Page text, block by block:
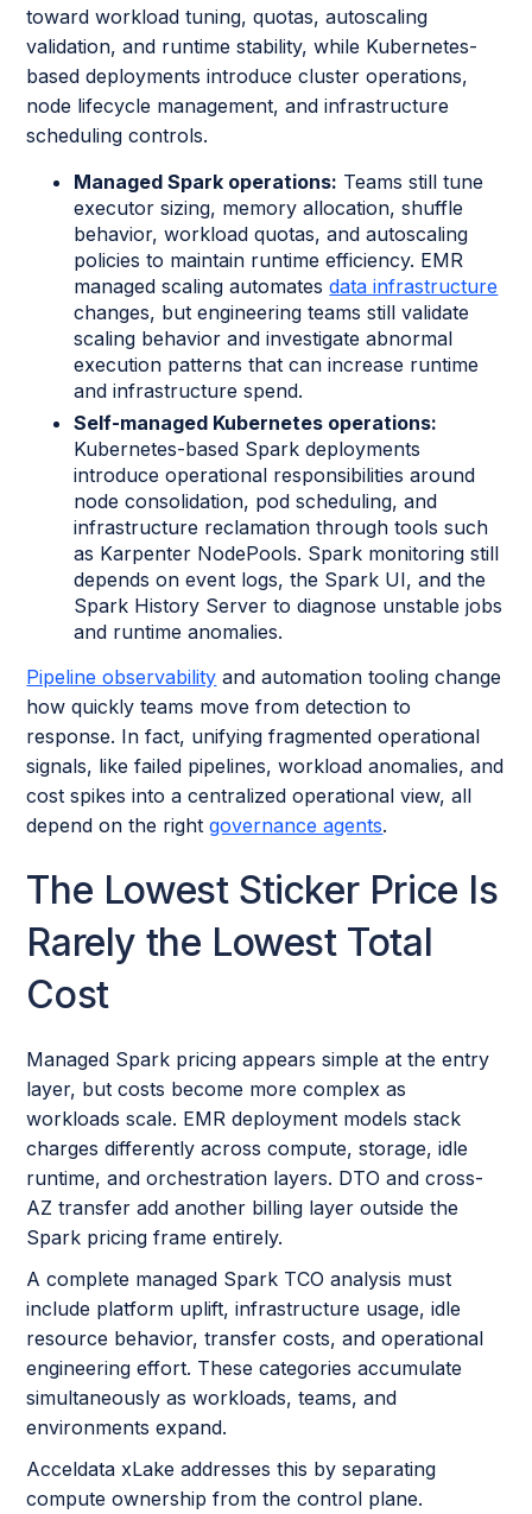
toward workload tuning, quotas, autoscaling
validation, and runtime stability, while Kubernetes-
based deployments introduce cluster operations,
node lifecycle management, and infrastructure
scheduling controls.
Managed Spark operations: Teams still tune
executor sizing, memory allocation, shuffle
behavior, workload quotas, and autoscaling
policies to maintain runtime efficiency. EMR
managed scaling automatesdata infrastructure
changes, but engineering teams still validate
scaling behavior and investigate abnormal
execution patterns that can increase runtime
and infrastructure spend.
Self-managed Kubernetes operations:
Kubernetes-based Spark deployments
introduce operational responsibilities around
node consolidation, pod scheduling, and
infrastructure reclamation through tools such
as Karpenter NodePools. Spark monitoring still
depends on event logs, the Spark UI, and the
Spark History Server to diagnose unstable jobs
and runtime anomalies.
Pipeline observability and automation tooling change
how quickly teams move from detection to
response. In fact, unifying fragmented operational
signals, like failed pipelines, workload anomalies, and
cost spikes into a centralized operational view, all
depend on the rightgovernance agents.
The Lowest Sticker Price Is
Rarely the Lowest Total
Cost
Managed Spark pricing appears simple at the entry
layer, but costs become more complex as
workloads scale. EMR deployment models stack
charges differently across compute, storage, idle
runtime, and orchestration layers. DTO and cross-
AZ transfer add another billing layer outside the
Spark pricing frame entirely.
A complete managed Spark TCO analysis must
include platform uplift, infrastructure usage, idle
resource behavior, transfer costs, and operational
engineering effort. These categories accumulate
simultaneously as workloads, teams, and
environments expand.
Acceldata xLake addresses this by separating
compute ownership from the control plane.